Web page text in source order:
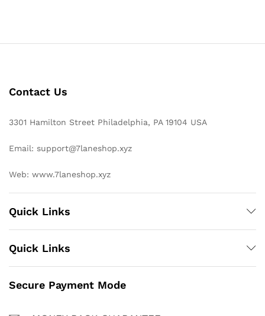
Contact Us
3301 Hamilton Street Philadelphia, PA 19104 USA
Email: support@7laneshop.xyz
Web: www.7laneshop.xyz
Quick Links
Quick Links
Secure Payment Mode